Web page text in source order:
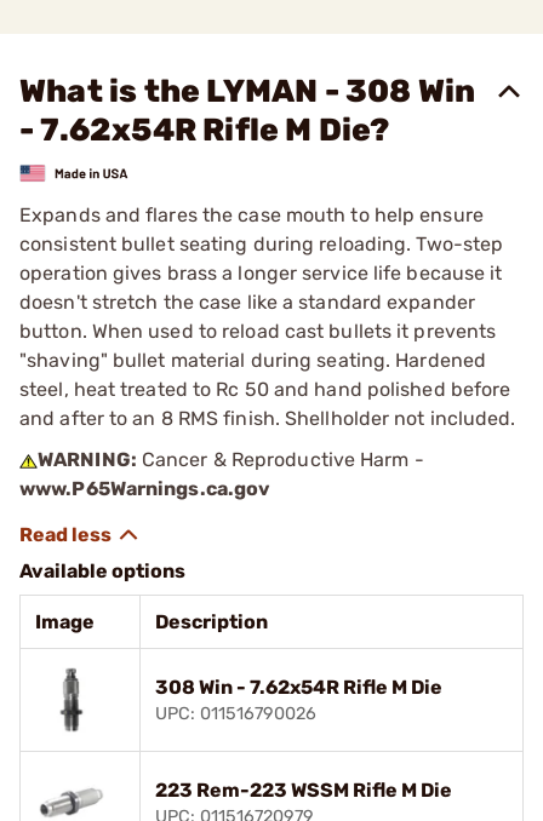
What is the LYMAN - 308 Win
- 7.62x54R Rifle M Die?
Expands and flares the case mouth to help ensure
consistent bullet seating during reloading. Two-step
operation gives brass a longer service life because it
doesn't stretch the case like a standard expander
button. When used to reload cast bullets it prevents
"shaving" bullet material during seating. Hardened
steel, heat treated to Rc 50 and hand polished before
and after to an 8 RMS finish. Shellholder not included.
WARNING: Cancer & Reproductive Harm -
www.P65Warnings.ca.gov
Available options
Image Description
308 Win - 7.62x54R Rifle M Die
UPC: 011516790026
223 Rem-223 WSSM Rifle M Die
UPC: 011516720979